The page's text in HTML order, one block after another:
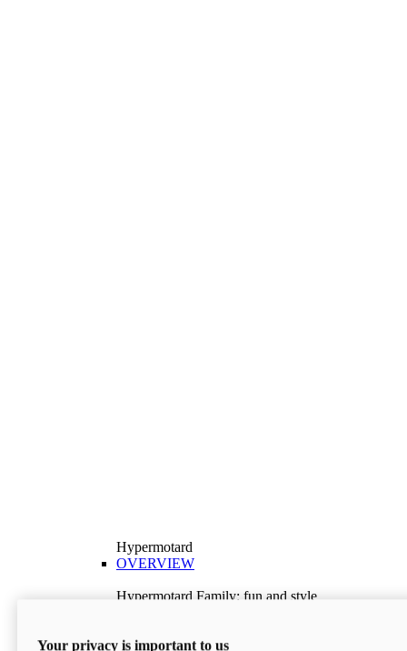
Hypermotard
OVERVIEW
Hypermotard Family: fun and style
Discover More
Your privacy is important to us